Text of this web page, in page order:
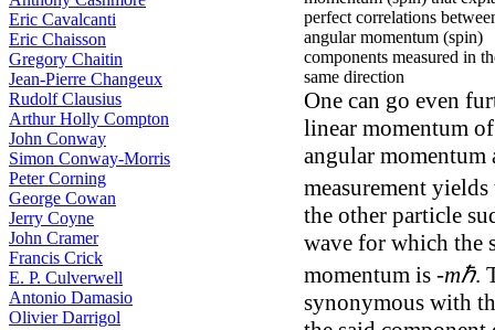
Eric Cavalcanti
Eric Chaisson
Gregory Chaitin
Jean-Pierre Changeux
Rudolf Clausius
Arthur Holly Compton
John Conway
Simon Conway-Morris
Peter Corning
George Cowan
Jerry Coyne
John Cramer
Francis Crick
E. P. Culverwell
Antonio Damasio
Olivier Darrigol
perfect correlations
angular momentum (spin)
components measured in
same direction
One can go even
linear momentum
angular
measurement
the other particle
wave for which the
momentum is -mℏ.
synonymous with